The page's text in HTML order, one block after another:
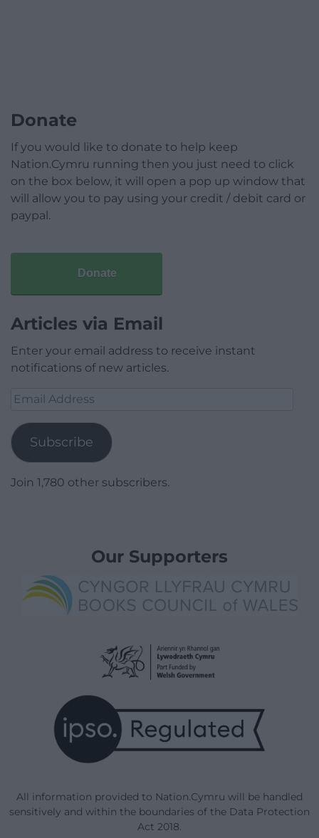
Donate
If you would like to donate to help keep
Nation.Cymru running then you just need to click
on the box below, it will open a pop up window that
will allow you to pay using your credit / debit card or
paypal.
Donate
Articles via Email
Enter your email address to receive instant
notifications of new articles.
Email
Subscribe
Join 1,780 other subscribers.
Our Supporters
All information provided to Nation.Cymru will be handled
sensitively and within the boundaries of the Data Protection
Act 2018.